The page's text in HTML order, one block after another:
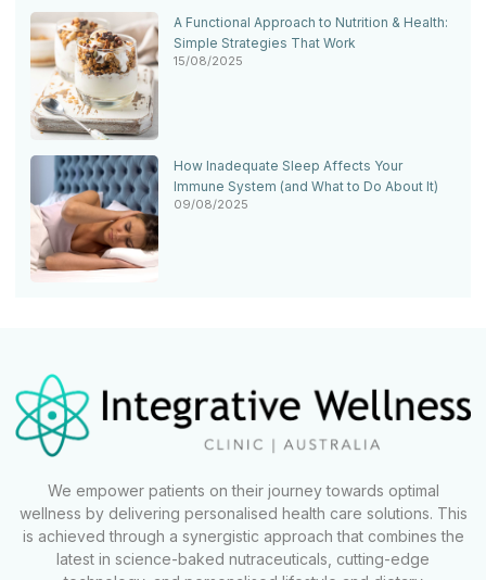
A Functional Approach to Nutrition & Health:
Simple Strategies That Work
15/08/2025
How Inadequate Sleep Affects Your
Immune System (and What to Do About It)
09/08/2025
We empower patients on their journey towards optimal
wellness by delivering personalised health care solutions. This
is achieved through a synergistic approach that combines the
latest in science-baked nutraceuticals, cutting-edge